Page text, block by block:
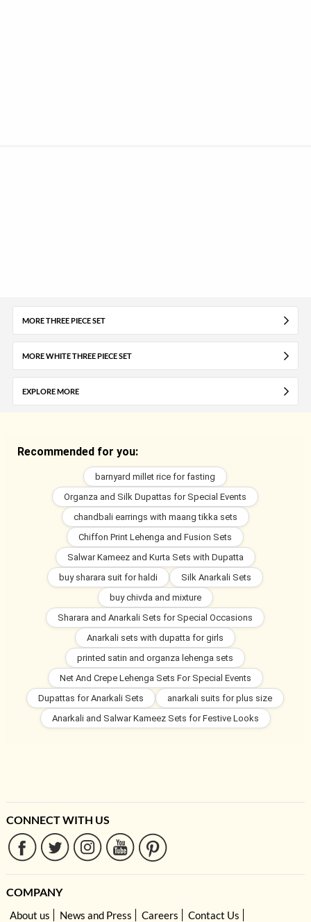
MORE THREE PIECE SET
MORE WHITE THREE PIECE SET
EXPLORE MORE
Recommended for you:
barnyard millet rice for fasting
Organza and Silk Dupattas for Special Events
chandbali earrings with maang tikka sets
Chiffon Print Lehenga and Fusion Sets
Salwar Kameez and Kurta Sets with Dupatta
buy sharara suit for haldi
Silk Anarkali Sets
buy chivda and mixture
Sharara and Anarkali Sets for Special Occasions
Anarkali sets with dupatta for girls
printed satin and organza lehenga sets
Net And Crepe Lehenga Sets For Special Events
Dupattas for Anarkali Sets
anarkali suits for plus size
Anarkali and Salwar Kameez Sets for Festive Looks
CONNECT WITH US
COMPANY
About us News and Press Careers
Contact Us